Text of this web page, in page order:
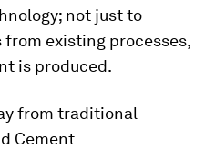
not just to
existing processes,
is produced.
from traditional
Cement